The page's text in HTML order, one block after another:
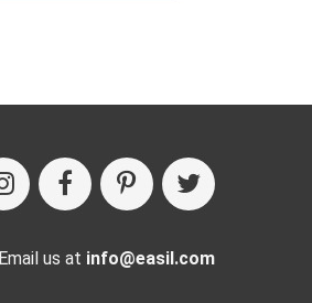
Email us at info@easil.com